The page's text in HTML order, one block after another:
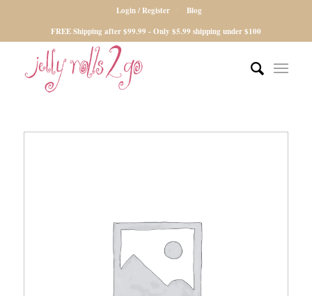
Login / Register
Blog
FREE Shipping after $99.99 - Only $5.99 shipping under $100